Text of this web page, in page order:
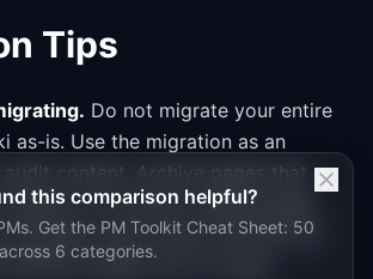
Tips
Do not migrate your entire
as-is. Use the migration as an
content. Archive pages that
in 12 months. Delete pages
Most teams find that 40-
pages are no longer
this comparison helpful?
Get the PM Toolkit Cheat Sheet: 50
6 categories.